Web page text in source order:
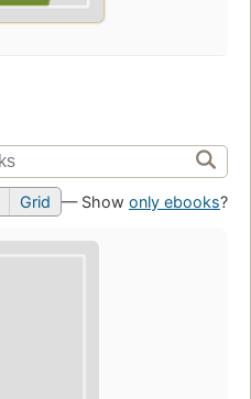
Grid — Show only ebooks?